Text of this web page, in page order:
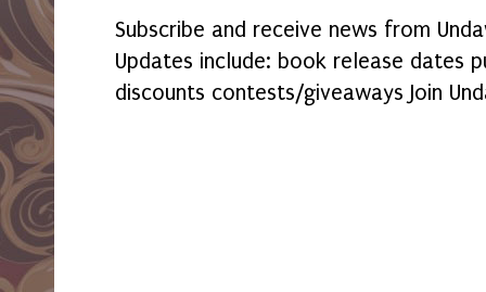
Subscribe and receive news from
Updates include: book release dates
discounts contests/giveaways Join